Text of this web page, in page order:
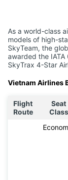
As a world-class
models of high-
SkyTeam, the
awarded the
SkyTrax 4-Star
Vietnam Airlines
Flight
Route
Seat
Class